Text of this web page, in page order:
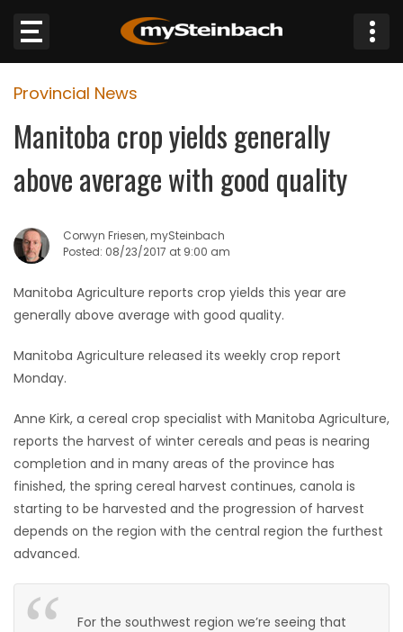
Website
Sections
WEATHER
JOBS
OBITUARIES
HOMES
GAMES
BLOGS
Sections
Provincial News
Manitoba crop yields generally
above average with good quality
Corwyn Friesen, mySteinbach
Posted: 08/23/2017 at 9:00 am
Manitoba Agriculture reports crop yields this year are
generally above average with good quality.
Manitoba Agriculture released its weekly crop report
Monday.
Anne Kirk, a cereal crop specialist with Manitoba Agriculture,
reports the harvest of winter cereals and peas is nearing
completion and in many areas of the province has
finished, the spring cereal harvest continues, canola is
starting to be harvested and the progression of harvest
depends on the region with the central region the furthest
advanced.
For the southwest region we’re seeing that